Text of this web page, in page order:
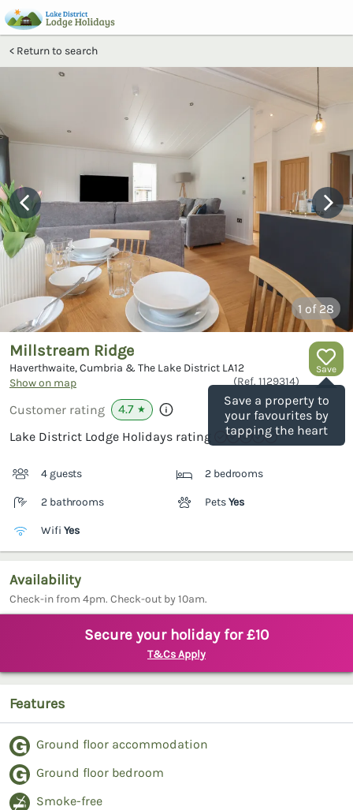
Return to search
1 of 28
Save
Save a property to
your favourites by
tapping the heart
Millstream Ridge
Haverthwaite, Cumbria & The Lake District LA12
Show on map
(Ref. 1129314)
Customer rating 4.7 ★
Lake District Lodge Holidays rating
4 guests 2 bedrooms
2 bathrooms PetsYes
Wifi Yes
Availability
Check-in from 4pm. Check-out by 10am.
Secure your holiday for £10
T&Cs Apply
Features
Ground floor accommodation
Ground floor bedroom
Smoke-free